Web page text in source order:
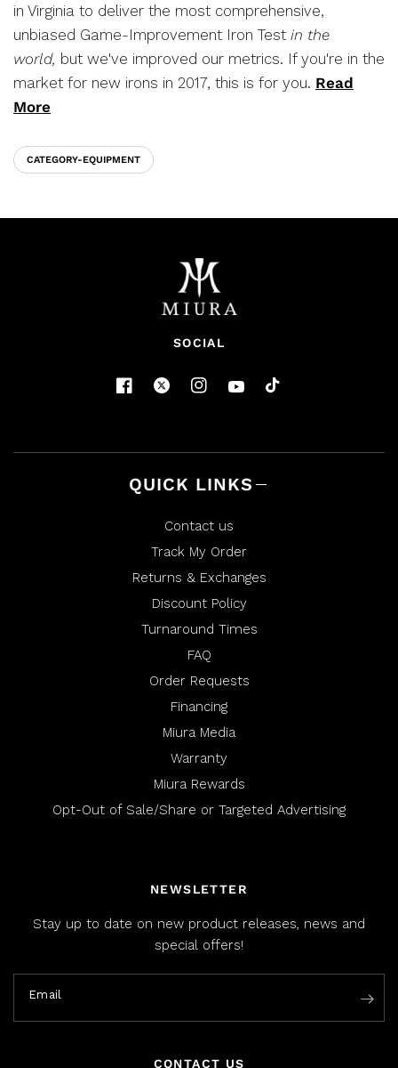
in Virginia to deliver the most comprehensive,
unbiased Game-Improvement Iron Test in the
world, but we've improved our metrics. If you're in the
market for new irons in 2017, this is for you. Read
More
CATEGORY-EQUIPMENT
SOCIAL
QUICK LINKS
Contact us
Track My Order
Returns & Exchanges
Discount Policy
Turnaround Times
FAQ
Order Requests
Financing
Miura Media
Warranty
Miura Rewards
Opt-Out of Sale/Share or Targeted Advertising
NEWSLETTER
Stay up to date on new product releases, news and
special offers!
Email
CONTACT US